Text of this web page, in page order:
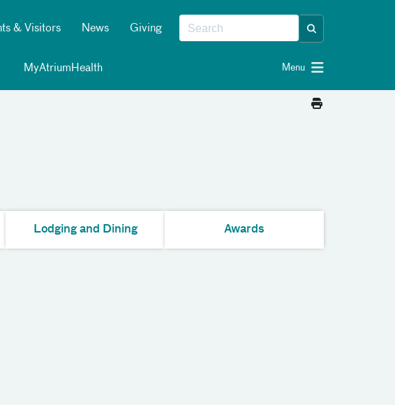
& Visitors News Giving
MyAtriumHealth Menu
Lodging and Dining Awards